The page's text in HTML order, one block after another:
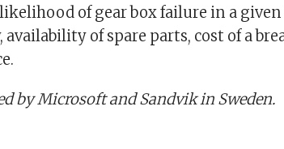
likelihood of gear box failure in a
availability of spare parts, cost of a
by Microsoft and Sandvik in Sweden.